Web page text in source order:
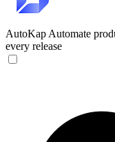
AutoKap Automate
every release